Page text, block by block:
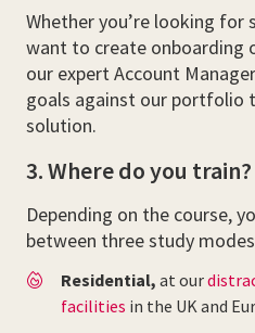
Whether you’re looking
want to create onboarding
our expert Account
goals against our portfolio
solution.
3. Where do you train?
Depending on the course,
between three study
Residential, at our
facilities in the UK and